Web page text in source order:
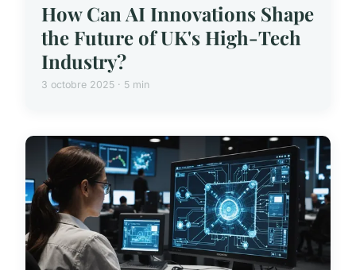
How Can AI Innovations Shape
the Future of UK's High-Tech
Industry?
3 octobre 2025 · 5 min